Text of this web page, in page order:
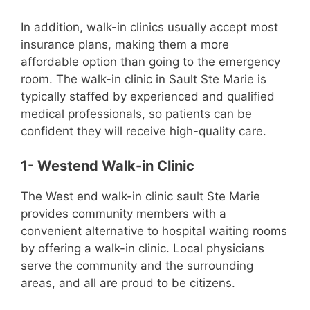
In addition, walk-in clinics usually accept most
insurance plans, making them a more
affordable option than going to the emergency
room. The walk-in clinic in Sault Ste Marie is
typically staffed by experienced and qualified
medical professionals, so patients can be
confident they will receive high-quality care.
1- ​​Westend Walk-in Clinic
The West end walk-in clinic sault Ste Marie
provides community members with a
convenient alternative to hospital waiting rooms
by offering a walk-in clinic. Local physicians
serve the community and the surrounding
areas, and all are proud to be citizens.